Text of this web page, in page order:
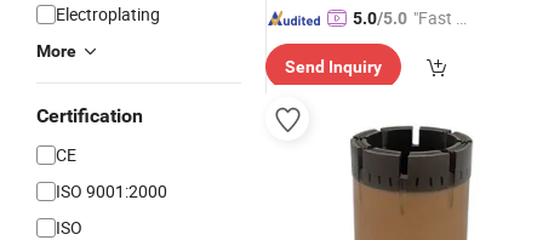
Electroplating
More
Certification
CE
ISO 9001:2000
ISO
5.0/5.0 "Fast Di
Send Inquiry